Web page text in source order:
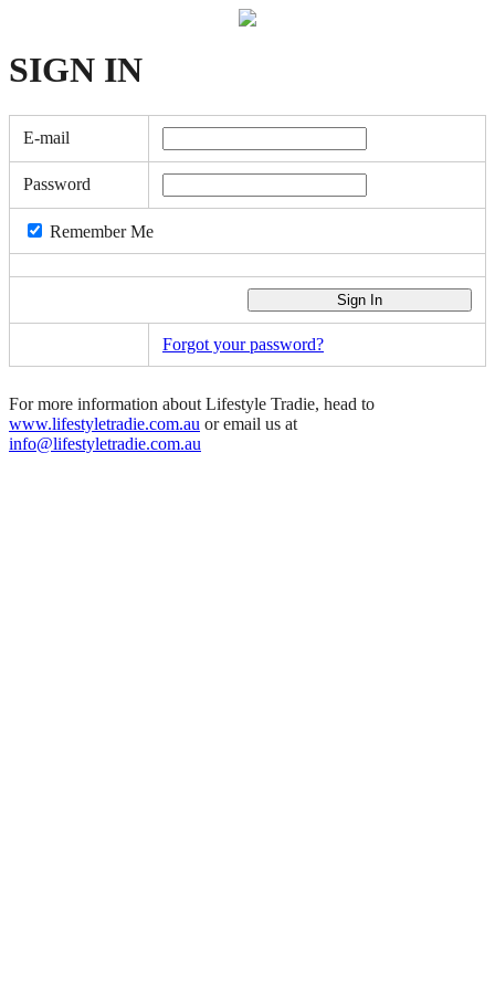
SIGN IN
E-mail
Password
Remember Me
Forgot your password?
For more information about Lifestyle Tradie, head to
www.lifestyletradie.com.au or email us at
info@lifestyletradie.com.au